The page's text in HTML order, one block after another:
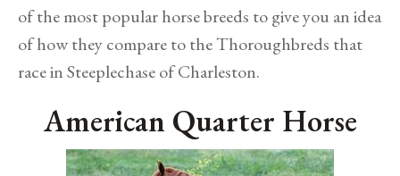
of the most popular horse breeds to give you an idea
of how they compare to the Thoroughbreds that
race in Steeplechase of Charleston.
American Quarter Horse